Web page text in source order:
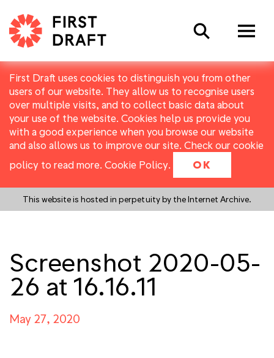
First Draft uses cookies to distinguish you from other
users of our website. They allow us to recognise users
over multiple visits, and to collect basic data about
your use of the website. Cookies help us provide you
with a good experience when you browse our website
and also allows us to improve our site. Check our cookie
policy to read more. Cookie Policy. OK
This website is hosted in perpetuity by the Internet Archive.
Search
Screenshot 2020-05-
26 at 16.16.11
May 27, 2020